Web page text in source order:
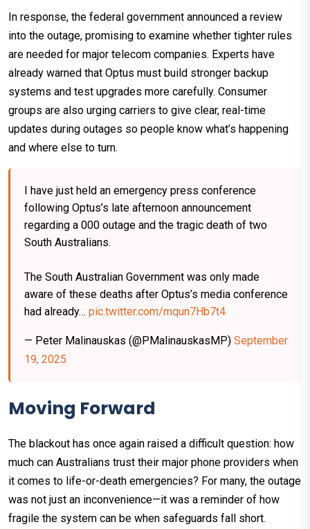
In response, the federal government announced a review
into the outage, promising to examine whether tighter rules
are needed for major telecom companies. Experts have
already warned that Optus must build stronger backup
systems and test upgrades more carefully. Consumer
groups are also urging carriers to give clear, real-time
updates during outages so people know what’s happening
and where else to turn.
I have just held an emergency press conference
following Optus’s late afternoon announcement
regarding a 000 outage and the tragic death of two
South Australians.
The South Australian Government was only made
aware of these deaths after Optus’s media conference
had already… pic.twitter.com/mqun7Hb7t4
— Peter Malinauskas (@PMalinauskasMP) September
19, 2025
Moving Forward
The blackout has once again raised a difficult question: how
much can Australians trust their major phone providers when
it comes to life-or-death emergencies? For many, the outage
was not just an inconvenience—it was a reminder of how
fragile the system can be when safeguards fall short.